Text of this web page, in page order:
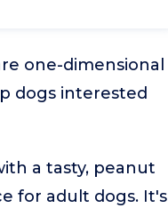
one-dimensional
dogs interested
a tasty, peanut
for adult dogs. It's